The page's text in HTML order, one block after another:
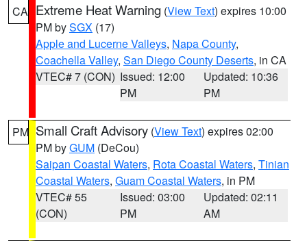
CA Extreme Heat Warning (View Text) expires 10:00
PM bySGX (17)
Apple and Lucerne Valleys, Napa County,
Coachella Valley, San Diego County Deserts, in CA
VTEC# 7 (CON) Issued: 12:00
PM
Updated: 10:36
PM
PM Small Craft Advisory (View Text) expires 02:00
PM byGUM (DeCou)
Saipan Coastal Waters, Rota Coastal Waters, Tinian
Coastal Waters, Guam Coastal Waters, in PM
VTEC# 55
(CON)
Issued: 03:00
PM
Updated: 02:11
AM